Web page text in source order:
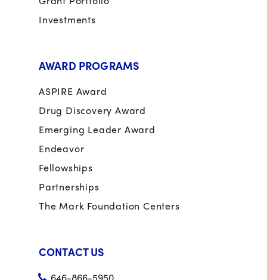
Investments
AWARD PROGRAMS
ASPIRE Award
Drug Discovery Award
Emerging Leader Award
Endeavor
Fellowships
Partnerships
The Mark Foundation Centers
CONTACT US